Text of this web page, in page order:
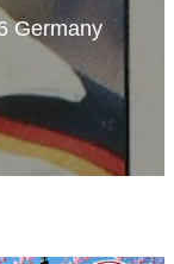
Germany